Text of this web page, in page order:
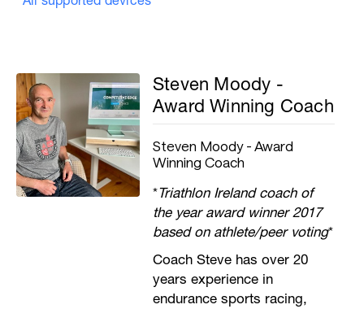
Steven Moody -
Award Winning Coach
Steven Moody - Award
Winning Coach
*Triathlon Ireland coach of
the year award winner 2017
based on athlete/peer voting*
Coach Steve has over 20
years experience in
endurance sports racing,